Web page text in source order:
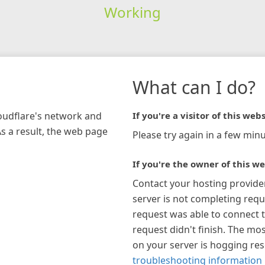
Working
network and
a result, the web page
What can I do?
If you're a visitor of this
Please try again in a few
If you're the owner of this
Contact your hosting
server is not completing
request was able to connect
request didn't finish. The
on your server is hogging
troubleshooting information